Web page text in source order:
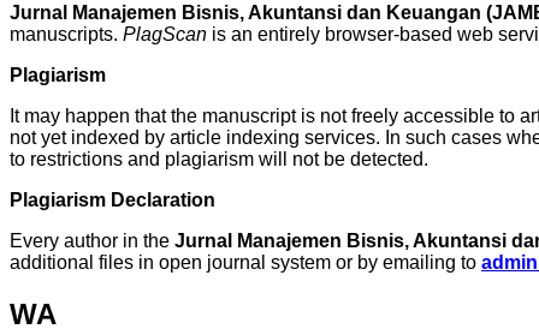
Jurnal Manajemen Bisnis, Akuntansi dan Keuangan
manuscripts. PlagScan is an entirely browser-based web
Plagiarism
It may happen that the manuscript is not freely accessible to
not yet indexed by article indexing services. In such cases
to restrictions and plagiarism will not be detected.
Plagiarism Declaration
Every author in the Jurnal Manajemen Bisnis, Akuntansi
additional files in open journal system or by emailing to
WA